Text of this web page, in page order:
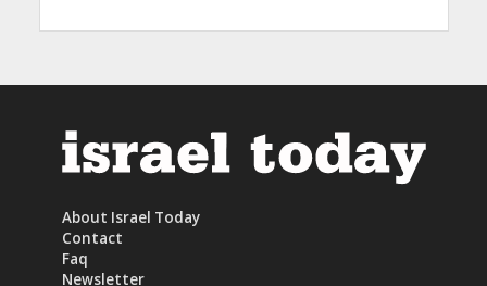
About Israel Today
Contact
Faq
Newsletter